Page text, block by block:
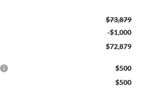
$73,879
-$1,000
$72,879
$500
$500